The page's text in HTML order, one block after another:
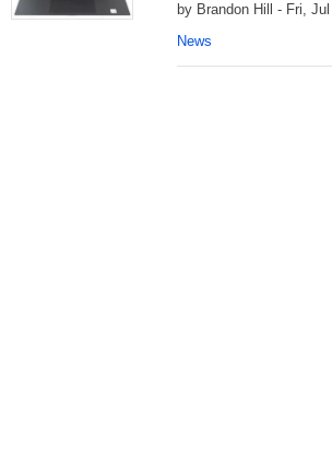
by Brandon Hill - Fri,
News